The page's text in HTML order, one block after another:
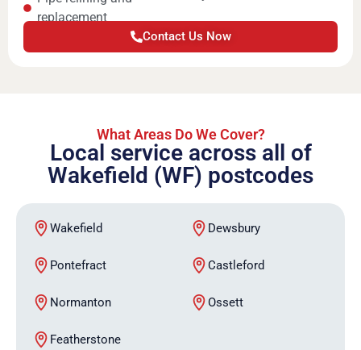
replacement
Contact Us Now
What Areas Do We Cover?
Local service across all of
Wakefield (WF) postcodes
Wakefield Dewsbury
Pontefract Castleford
Normanton Ossett
Featherstone